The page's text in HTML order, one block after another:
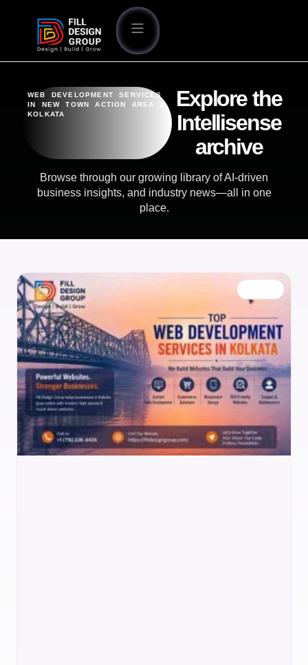
WEB DEVELOPMENT SERVICES
IN NEW TOWN ACTION AREA 2
KOLKATA
Explore the
Intellisense
archive
Browse through our growing library of AI-driven
business insights, and industry news—all in one
place.